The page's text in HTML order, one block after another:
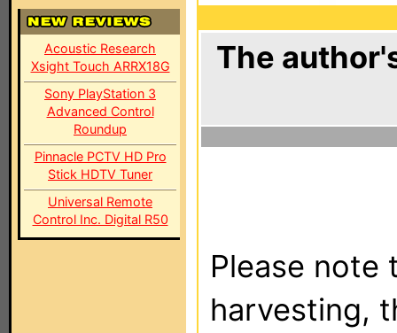
Acoustic Research
Xsight Touch ARRX18G
Sony PlayStation 3
Advanced Control
Roundup
Pinnacle PCTV HD Pro
Stick HDTV Tuner
Universal Remote
Control Inc. Digital R50
The
Please note
harvesting,